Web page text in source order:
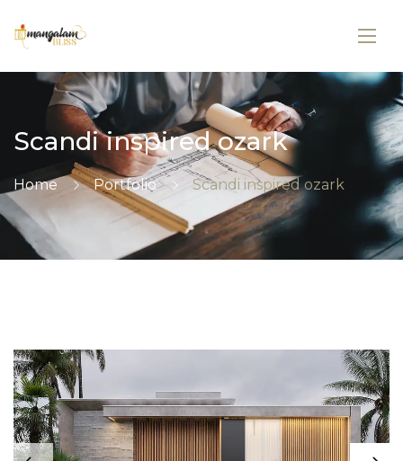
Scandi inspired ozark
Home Portfolio Scandi inspired ozark